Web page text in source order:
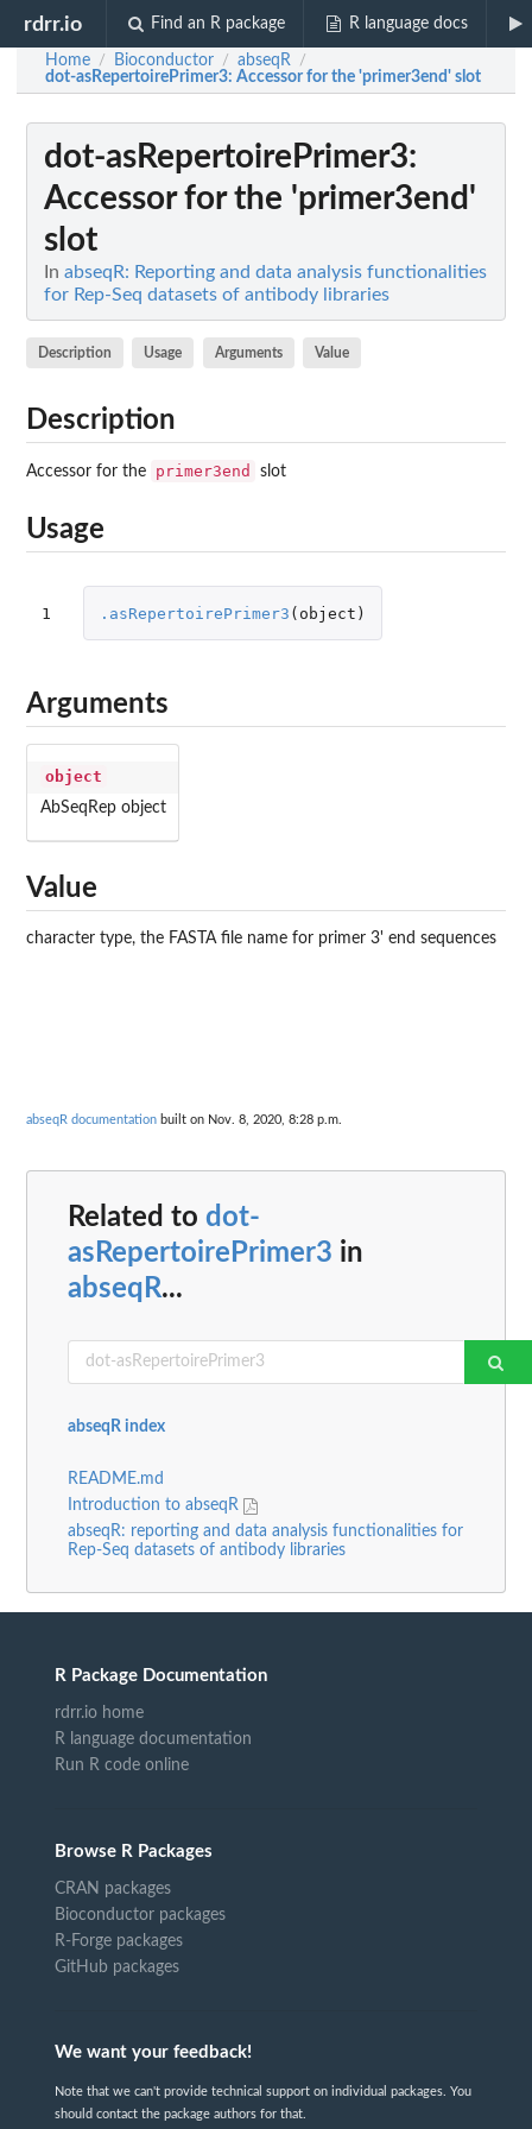
rdrr.io Find an R package R language docs
Home / Bioconductor / abseqR /
dot-asRepertoirePrimer3: Accessor for the 'primer3end' slot
dot-asRepertoirePrimer3:
Accessor for the 'primer3end'
slot
In abseqR: Reporting and data analysis functionalities
for Rep-Seq datasets of antibody libraries
Description Usage Arguments Value
Description
Accessor for the primer3end slot
Usage
1 .asRepertoirePrimer3 ( object )
Arguments
object
AbSeqRep object
Value
character type, the FASTA file name for primer 3' end sequences
abseqR documentation built on Nov. 8, 2020, 8:28 p.m.
Related to dot-
asRepertoirePrimer3 in
abseqR...
abseqR index
README.md
Introduction to abseqR
abseqR: reporting and data analysis functionalities for
Rep-Seq datasets of antibody libraries
R Package Documentation
rdrr.io home
R language documentation
Run R code online
Browse R Packages
CRAN packages
Bioconductor packages
R-Forge packages
GitHub packages
We want your feedback!
Note that we can't provide technical support on individual packages. You
should contact the package authors for that.